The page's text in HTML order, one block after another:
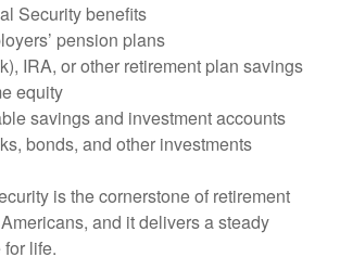
Security benefits
pension plans
IRA, or other retirement plan savings
equity
savings and investment accounts
bonds, and other investments
is the cornerstone of retirement
and it delivers a steady
life.